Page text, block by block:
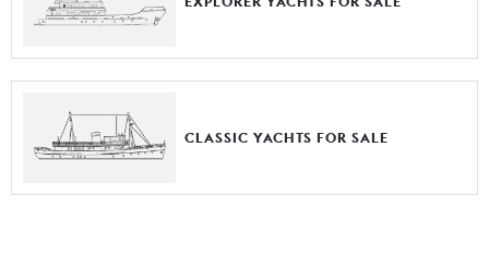
CLASSIC YACHTS FOR SALE